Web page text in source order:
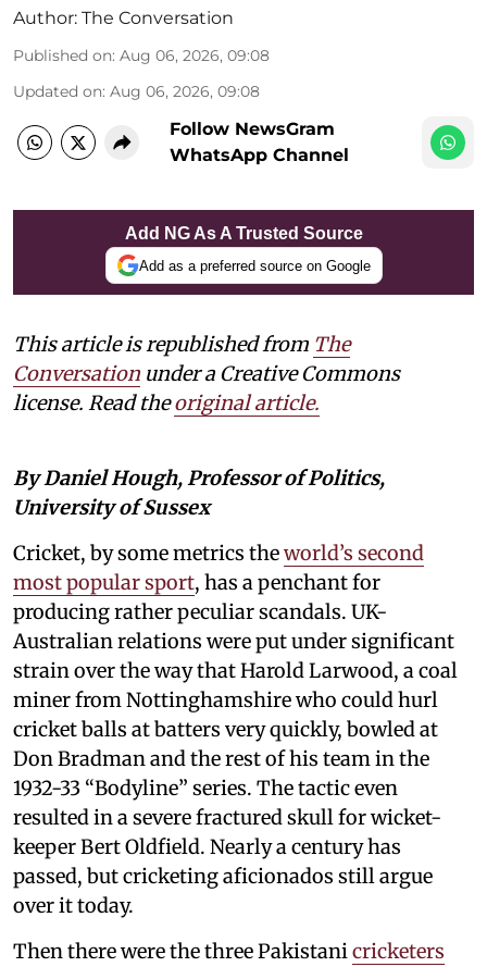
Author: The Conversation
Published on: Aug 06, 2026, 09:08
Updated on: Aug 06, 2026, 09:08
Follow NewsGram
WhatsApp Channel
Add NG As A Trusted Source
Add as a preferred source on Google
This article is republished from The
Conversation under a Creative Commons
license. Read theoriginal article.
By Daniel Hough, Professor of Politics,
University of Sussex
Cricket, by some metrics theworld’s second
most popular sport, has a penchant for
producing rather peculiar scandals. UK-
Australian relations were put under significant
strain over the way that Harold Larwood, a coal
miner from Nottinghamshire who could hurl
cricket balls at batters very quickly, bowled at
Don Bradman and the rest of his team in the
1932-33 “Bodyline” series. The tactic even
resulted in a severe fractured skull for wicket-
keeper Bert Oldfield. Nearly a century has
passed, but cricketing aficionados still argue
over it today.
Then there were the three Pakistanicricketers